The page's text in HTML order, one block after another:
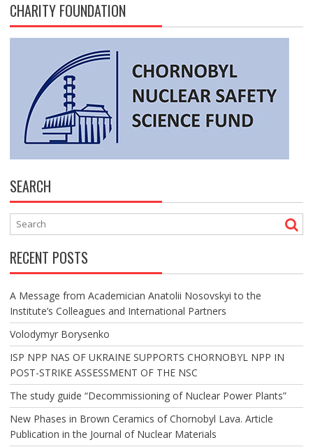
CHARITY FOUNDATION
SEARCH
RECENT POSTS
A Message from Academician Anatolii Nosovskyi to the
Institute’s Colleagues and International Partners
Volodymyr Borysenko
ISP NPP NAS OF UKRAINE SUPPORTS CHORNOBYL NPP IN
POST-STRIKE ASSESSMENT OF THE NSC
The study guide “Decommissioning of Nuclear Power Plants”
New Phases in Brown Ceramics of Chornobyl Lava. Article
Publication in the Journal of Nuclear Materials